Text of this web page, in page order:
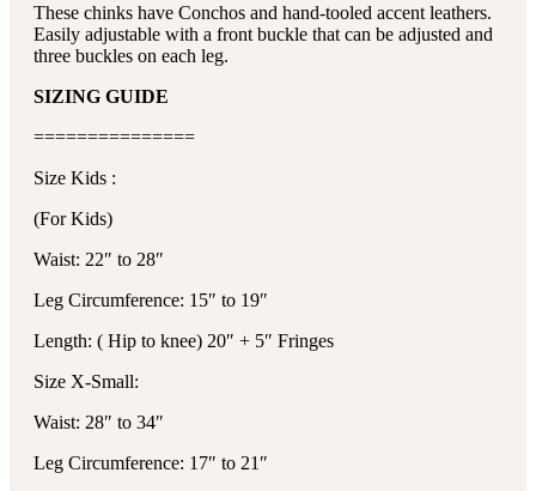
These chinks have Conchos and hand-tooled accent leathers.
Easily adjustable with a front buckle that can be adjusted and
three buckles on each leg.
SIZING GUIDE
===============
Size Kids :
(For Kids)
Waist: 22″ to 28″
Leg Circumference: 15″ to 19″
Length: ( Hip to knee) 20″ + 5″ Fringes
Size X-Small:
Waist: 28″ to 34″
Leg Circumference: 17″ to 21″